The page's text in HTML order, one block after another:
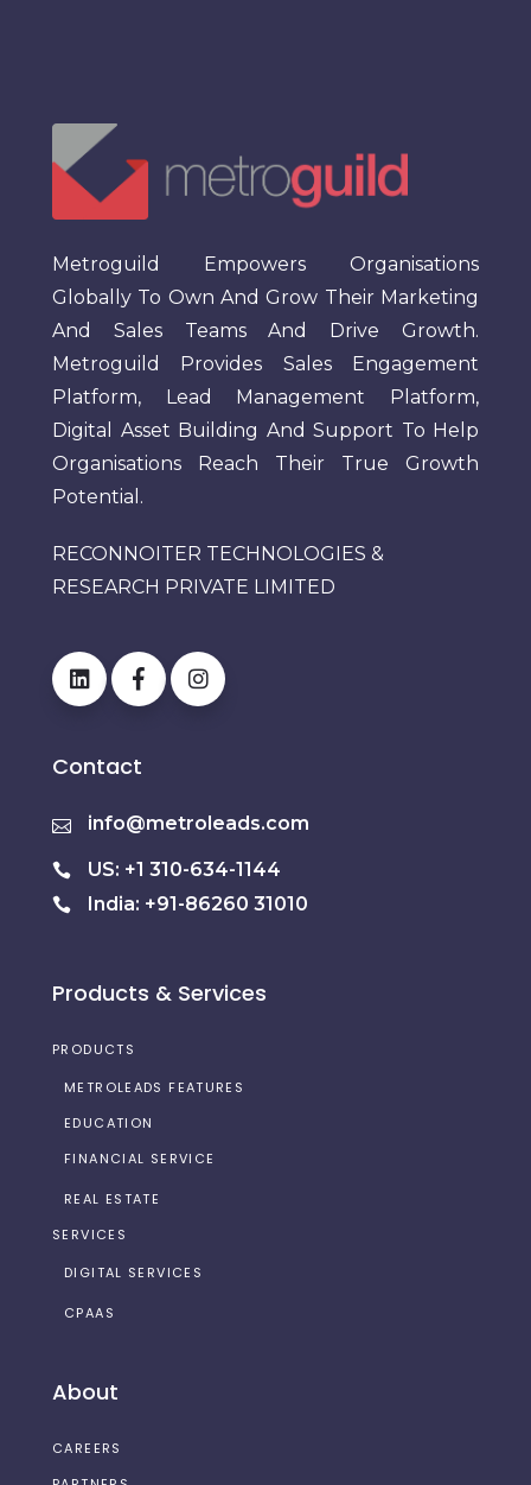
Metroguild Empowers Organisations
Globally To Own And Grow Their Marketing
And Sales Teams And Drive Growth.
Metroguild Provides Sales Engagement
Platform, Lead Management Platform,
Digital Asset Building And Support To Help
Organisations Reach Their True Growth
Potential.
RECONNOITER TECHNOLOGIES &
RESEARCH PRIVATE LIMITED
Contact
info@metroleads.com
US: +1 310-634-1144
India: +91-86260 31010
Products & Services
PRODUCTS
METROLEADS FEATURES
EDUCATION
FINANCIAL SERVICE
REAL ESTATE
SERVICES
DIGITAL SERVICES
CPAAS
About
CAREERS